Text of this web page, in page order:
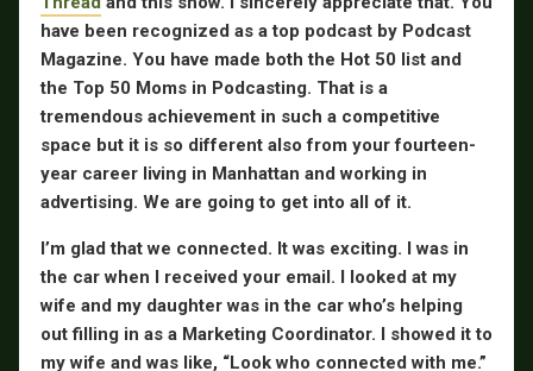
have been recognized as a top podcast by Podcast
Magazine. You have made both the Hot 50 list and
the Top 50 Moms in Podcasting. That is a
tremendous achievement in such a competitive
space but it is so different also from your fourteen-
year career living in Manhattan and working in
advertising. We are going to get into all of it.
I’m glad that we connected. It was exciting. I was in
the car when I received your email. I looked at my
wife and my daughter was in the car who’s helping
out filling in as a Marketing Coordinator. I showed it to
my wife and was like, “Look who connected with me.”